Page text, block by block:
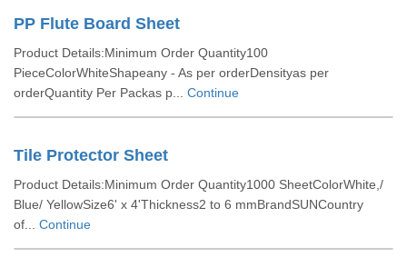
PP Flute Board Sheet
Product Details:Minimum Order Quantity100
PieceColorWhiteShapeany - As per orderDensityas per
orderQuantity Per Packas p... Continue
Tile Protector Sheet
Product Details:Minimum Order Quantity1000 SheetColorWhite,/
Blue/ YellowSize6' x 4'Thickness2 to 6 mmBrandSUNCountry
of... Continue